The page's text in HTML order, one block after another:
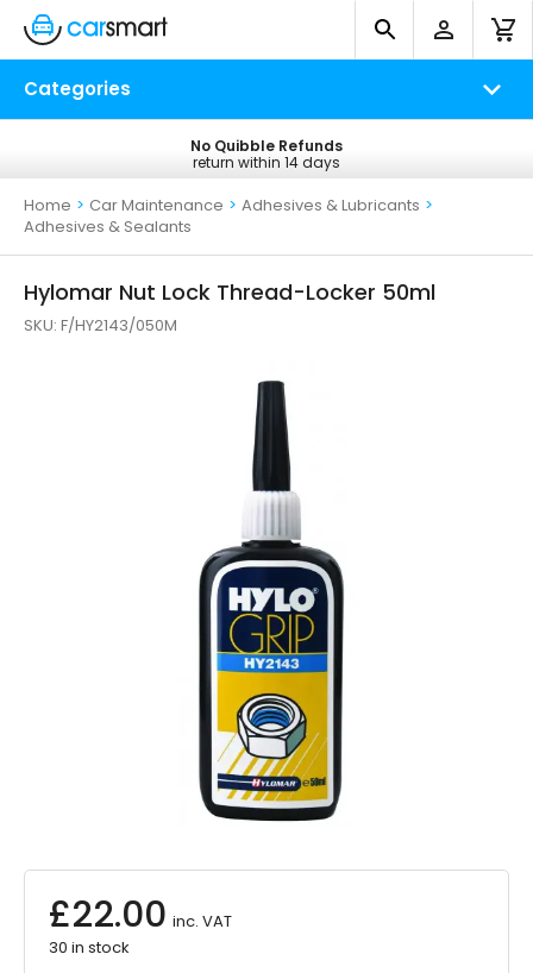
Categories
Free UK Delivery
on all orders*
No Quibble Refunds
return within 14 days
Home > Car Maintenance > Adhesives & Lubricants >
Adhesives & Sealants
Hylomar Nut Lock Thread-Locker 50ml
SKU: F/HY2143/050M
£22.00 inc. VAT
30 in stock